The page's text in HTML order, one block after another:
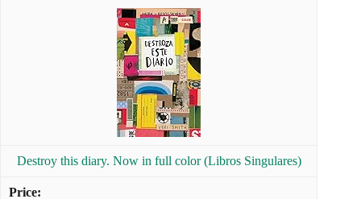
Destroy this diary. Now in full color (Libros Singulares)